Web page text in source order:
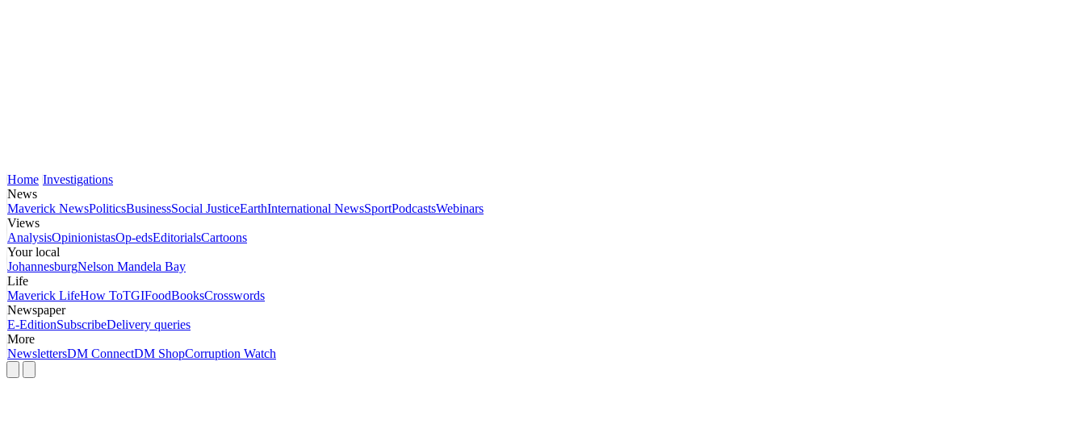
Home Investigations
News
Maverick NewsPoliticsBusinessSocial JusticeEarthInternational NewsSportPodcastsWebinars
Views
AnalysisOpinionistasOp-edsEditorialsCartoons
Your local
JohannesburgNelson Mandela Bay
Life
Maverick LifeHow ToTGIFoodBooksCrosswords
Newspaper
E-EditionSubscribeDelivery queries
More
NewslettersDM ConnectDM ShopCorruption Watch